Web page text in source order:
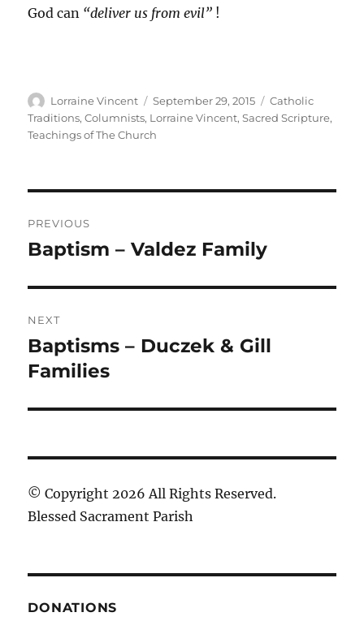
God can “deliver us from evil” !
Author
Lorraine Vincent
Posted
on
September 29, 2015 Categories
Catholic
Traditions,Columnists, Lorraine Vincent,Sacred Scripture,
Teachings of The Church
navigation
PREVIOUS
Previous
Baptism – Valdez Family
NEXT
Next
post:
Baptisms – Duczek & Gill
Families
© Copyright 2026 All Rights Reserved.
Blessed Sacrament Parish
DONATIONS